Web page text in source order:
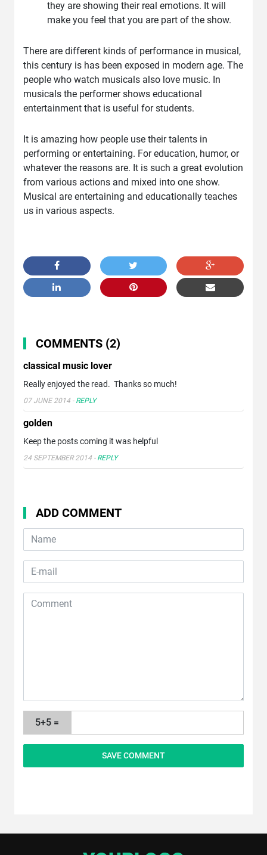
they are showing their real emotions. It will
make you feel that you are part of the show.
There are different kinds of performance in musical,
this century is has been exposed in modern age. The
people who watch musicals also love music. In
musicals the performer shows educational
entertainment that is useful for students.
It is amazing how people use their talents in
performing or entertaining. For education, humor, or
whatever the reasons are. It is such a great evolution
from various actions and mixed into one show.
Musical are entertaining and educationally teaches
us in various aspects.
COMMENTS (2)
classical music lover
Really enjoyed the read. Thanks so much!
07 JUNE 2014 - REPLY
golden
Keep the posts coming it was helpful
24 SEPTEMBER 2014 - REPLY
ADD COMMENT
5+5 =